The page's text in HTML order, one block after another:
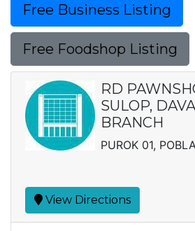
Free Business Listing
Free Foodshop Listing
RD
SULOP,
BRANCH
PUROK 01,
View Directions